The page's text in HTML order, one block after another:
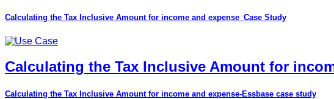
Calculating the Tax Inclusive Amount for income and expense_Case Study
Calculating the Tax Inclusive Amount for
Calculating the Tax Inclusive Amount for income and expense-Essbase case study